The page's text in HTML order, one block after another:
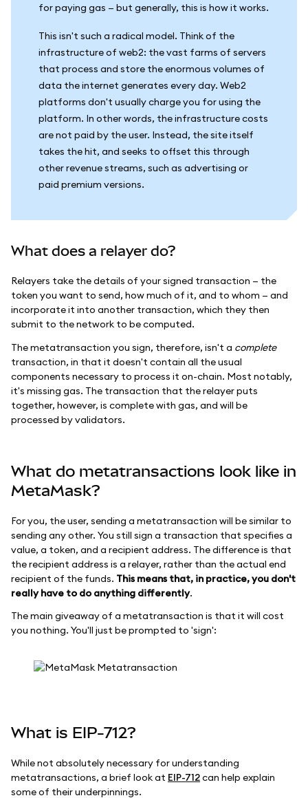
for paying gas — but generally, this is how it works.
This isn't such a radical model. Think of the
infrastructure of web2: the vast farms of servers
that process and store the enormous volumes of
data the internet generates every day. Web2
platforms don't usually charge you for using the
platform. In other words, the infrastructure costs
are not paid by the user. Instead, the site itself
takes the hit, and seeks to offset this through
other revenue streams, such as advertising or
paid premium versions.
What does a relayer do?
Relayers take the details of your signed transaction — the
token you want to send, how much of it, and to whom — and
incorporate it into another transaction, which they then
submit to the network to be computed.
The metatransaction you sign, therefore, isn't a complete
transaction, in that it doesn't contain all the usual
components necessary to process it on-chain. Most notably,
it's missing gas. The transaction that the relayer puts
together, however, is complete with gas, and will be
processed by validators.
What do metatransactions look like in
MetaMask?
For you, the user, sending a metatransaction will be similar to
sending any other. You still sign a transaction that specifies a
value, a token, and a recipient address. The difference is that
the recipient address is a relayer, rather than the actual end
recipient of the funds. This means that, in practice, you don't
really have to do anything differently.
The main giveaway of a metatransaction is that it will cost
you nothing. You'll just be prompted to 'sign':
What is EIP-712?
While not absolutely necessary for understanding
metatransactions, a brief look at EIP-712can help explain
some of their underpinnings.